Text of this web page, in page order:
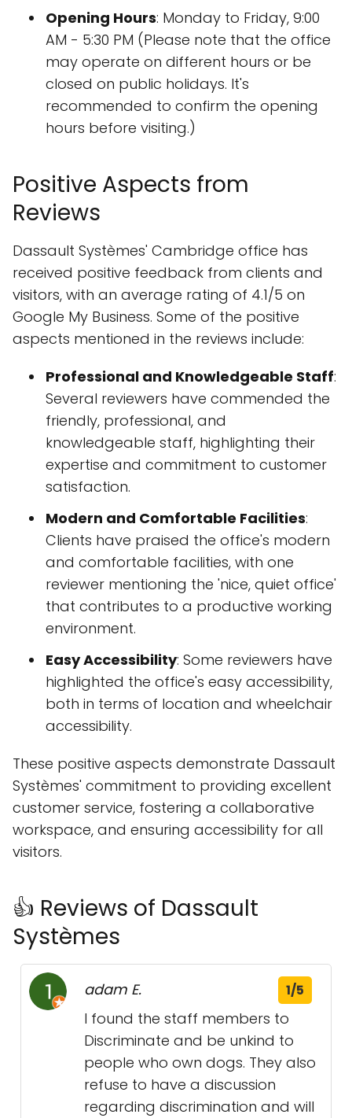
Opening Hours: Monday to Friday, 9:00
AM - 5:30 PM (Please note that the office
may operate on different hours or be
closed on public holidays. It's
recommended to confirm the opening
hours before visiting.)
Positive Aspects from
Reviews
Dassault Systèmes' Cambridge office has
received positive feedback from clients and
visitors, with an average rating of 4.1/5 on
Google My Business. Some of the positive
aspects mentioned in the reviews include:
Professional and Knowledgeable Staff:
Several reviewers have commended the
friendly, professional, and
knowledgeable staff, highlighting their
expertise and commitment to customer
satisfaction.
Modern and Comfortable Facilities:
Clients have praised the office's modern
and comfortable facilities, with one
reviewer mentioning the 'nice, quiet office'
that contributes to a productive working
environment.
Easy Accessibility: Some reviewers have
highlighted the office's easy accessibility,
both in terms of location and wheelchair
accessibility.
These positive aspects demonstrate Dassault
Systèmes' commitment to providing excellent
customer service, fostering a collaborative
workspace, and ensuring accessibility for all
visitors.
👍 Reviews of Dassault
Systèmes
adam E. 1/5
I found the staff members to
Discriminate and be unkind to
people who own dogs. They also
refuse to have a discussion
regarding discrimination and will